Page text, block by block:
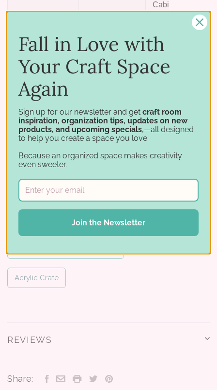
Landscape
Cabinet
not fit
Multi-
26 mil laminated, acetate-free cardstock in Aqua. 10
dividers per pack.
Works with
Sort and label your card and photo storage:
Multi-Level Card Holder
Acrylic Crate
REVIEWS
Share:
Fall in Love with
Your Craft Space
Again
Sign up for our newsletter and get craft room
inspiration, organization tips, updates on new
products, and upcoming specials,—all designed
to help you create a space you love.
Because an organized space makes creativity
even sweeter.
Join the Newsletter